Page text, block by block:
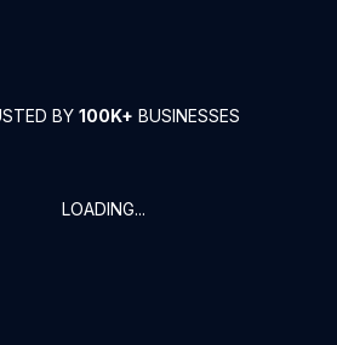
BY 100K+ BUSINESSES
LOADING...